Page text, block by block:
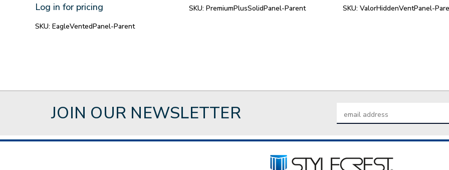
Log in for pricing
SKU: EagleVentedPanel-Parent
SKU: PremiumPlusSolidPanel-Parent SKU: ValorHiddenVentPanel-
JOIN OUR NEWSLETTER
Address